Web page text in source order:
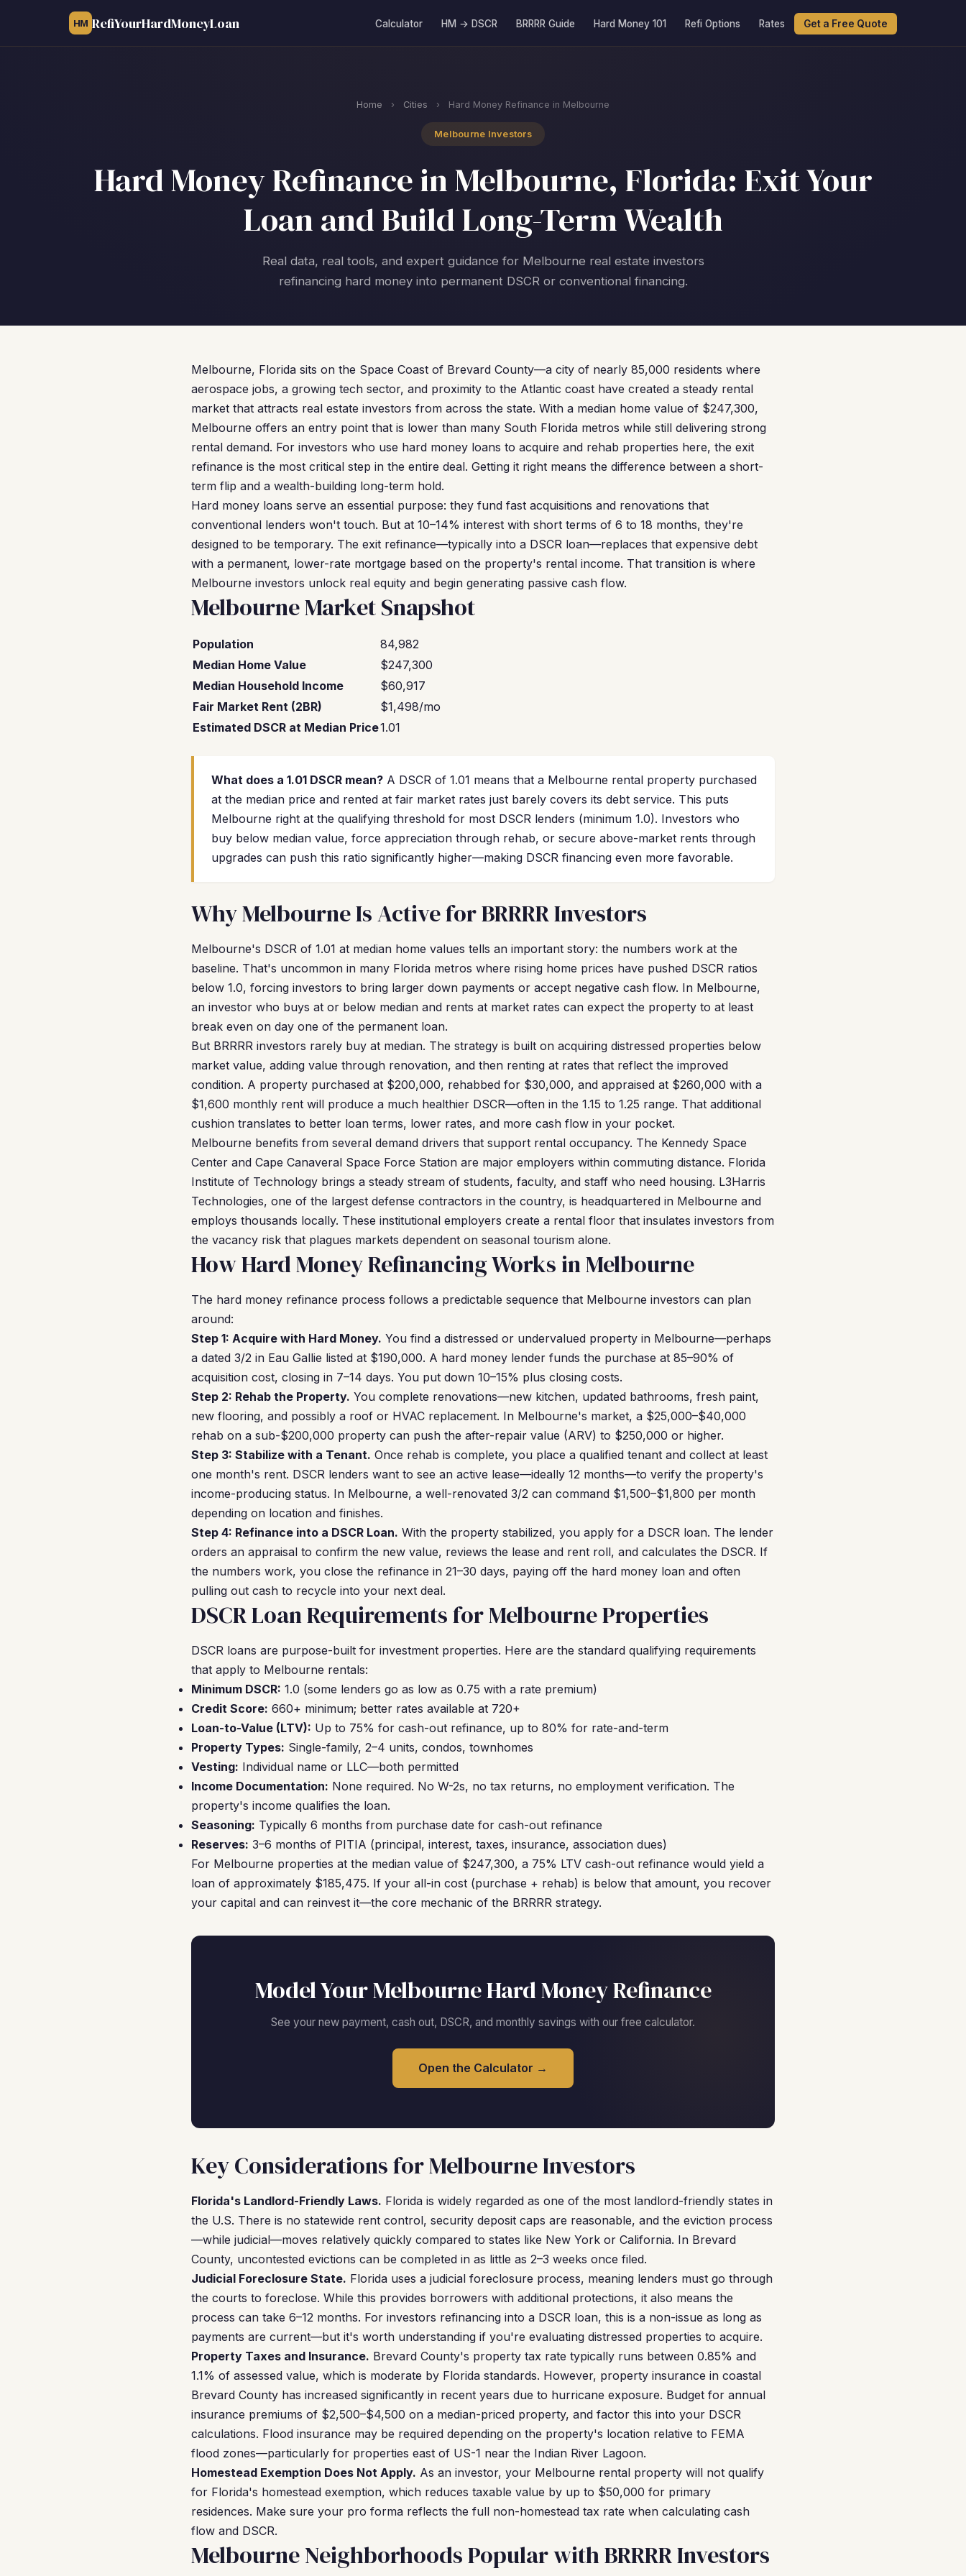
HM RefiYourHardMoneyLoan Calculator HM → DSCR BRRRR Guide Hard Money 101 Refi Options Rates Get a Free Quote
Home › Cities › Hard Money Refinance in Melbourne
Melbourne Investors
Hard Money Refinance in Melbourne, Florida: Exit Your
Loan and Build Long-Term Wealth
Real data, real tools, and expert guidance for Melbourne real estate investors
refinancing hard money into permanent DSCR or conventional financing.
Melbourne, Florida sits on the Space Coast of Brevard County—a city of nearly 85,000 residents where
aerospace jobs, a growing tech sector, and proximity to the Atlantic coast have created a steady rental
market that attracts real estate investors from across the state. With a median home value of $247,300,
Melbourne offers an entry point that is lower than many South Florida metros while still delivering strong
rental demand. For investors who use hard money loans to acquire and rehab properties here, the exit
refinance is the most critical step in the entire deal. Getting it right means the difference between a short-
term flip and a wealth-building long-term hold.
Hard money loans serve an essential purpose: they fund fast acquisitions and renovations that
conventional lenders won't touch. But at 10–14% interest with short terms of 6 to 18 months, they're
designed to be temporary. The exit refinance—typically into a DSCR loan—replaces that expensive debt
with a permanent, lower-rate mortgage based on the property's rental income. That transition is where
Melbourne investors unlock real equity and begin generating passive cash flow.
Melbourne Market Snapshot
Population
84,982
Median Home Value
$247,300
Median Household Income
$60,917
Fair Market Rent (2BR)
$1,498/mo
Estimated DSCR at Median Price1.01
What does a 1.01 DSCR mean? A DSCR of 1.01 means that a Melbourne rental property purchased
at the median price and rented at fair market rates just barely covers its debt service. This puts
Melbourne right at the qualifying threshold for most DSCR lenders (minimum 1.0). Investors who
buy below median value, force appreciation through rehab, or secure above-market rents through
upgrades can push this ratio significantly higher—making DSCR financing even more favorable.
Why Melbourne Is Active for BRRRR Investors
Melbourne's DSCR of 1.01 at median home values tells an important story: the numbers work at the
baseline. That's uncommon in many Florida metros where rising home prices have pushed DSCR ratios
below 1.0, forcing investors to bring larger down payments or accept negative cash flow. In Melbourne,
an investor who buys at or below median and rents at market rates can expect the property to at least
break even on day one of the permanent loan.
But BRRRR investors rarely buy at median. The strategy is built on acquiring distressed properties below
market value, adding value through renovation, and then renting at rates that reflect the improved
condition. A property purchased at $200,000, rehabbed for $30,000, and appraised at $260,000 with a
$1,600 monthly rent will produce a much healthier DSCR—often in the 1.15 to 1.25 range. That additional
cushion translates to better loan terms, lower rates, and more cash flow in your pocket.
Melbourne benefits from several demand drivers that support rental occupancy. The Kennedy Space
Center and Cape Canaveral Space Force Station are major employers within commuting distance. Florida
Institute of Technology brings a steady stream of students, faculty, and staff who need housing. L3Harris
Technologies, one of the largest defense contractors in the country, is headquartered in Melbourne and
employs thousands locally. These institutional employers create a rental floor that insulates investors from
the vacancy risk that plagues markets dependent on seasonal tourism alone.
How Hard Money Refinancing Works in Melbourne
The hard money refinance process follows a predictable sequence that Melbourne investors can plan
around:
Step 1: Acquire with Hard Money. You find a distressed or undervalued property in Melbourne—perhaps
a dated 3/2 in Eau Gallie listed at $190,000. A hard money lender funds the purchase at 85–90% of
acquisition cost, closing in 7–14 days. You put down 10–15% plus closing costs.
Step 2: Rehab the Property. You complete renovations—new kitchen, updated bathrooms, fresh paint,
new flooring, and possibly a roof or HVAC replacement. In Melbourne's market, a $25,000–$40,000
rehab on a sub-$200,000 property can push the after-repair value (ARV) to $250,000 or higher.
Step 3: Stabilize with a Tenant. Once rehab is complete, you place a qualified tenant and collect at least
one month's rent. DSCR lenders want to see an active lease—ideally 12 months—to verify the property's
income-producing status. In Melbourne, a well-renovated 3/2 can command $1,500–$1,800 per month
depending on location and finishes.
Step 4: Refinance into a DSCR Loan. With the property stabilized, you apply for a DSCR loan. The lender
orders an appraisal to confirm the new value, reviews the lease and rent roll, and calculates the DSCR. If
the numbers work, you close the refinance in 21–30 days, paying off the hard money loan and often
pulling out cash to recycle into your next deal.
DSCR Loan Requirements for Melbourne Properties
DSCR loans are purpose-built for investment properties. Here are the standard qualifying requirements
that apply to Melbourne rentals:
Minimum DSCR: 1.0 (some lenders go as low as 0.75 with a rate premium)
Credit Score: 660+ minimum; better rates available at 720+
Loan-to-Value (LTV): Up to 75% for cash-out refinance, up to 80% for rate-and-term
Property Types: Single-family, 2–4 units, condos, townhomes
Vesting: Individual name or LLC—both permitted
Income Documentation: None required. No W-2s, no tax returns, no employment verification. The
property's income qualifies the loan.
Seasoning: Typically 6 months from purchase date for cash-out refinance
Reserves: 3–6 months of PITIA (principal, interest, taxes, insurance, association dues)
For Melbourne properties at the median value of $247,300, a 75% LTV cash-out refinance would yield a
loan of approximately $185,475. If your all-in cost (purchase + rehab) is below that amount, you recover
your capital and can reinvest it—the core mechanic of the BRRRR strategy.
Model Your Melbourne Hard Money Refinance
See your new payment, cash out, DSCR, and monthly savings with our free calculator.
Open the Calculator →
Key Considerations for Melbourne Investors
Florida's Landlord-Friendly Laws. Florida is widely regarded as one of the most landlord-friendly states in
the U.S. There is no statewide rent control, security deposit caps are reasonable, and the eviction process
—while judicial—moves relatively quickly compared to states like New York or California. In Brevard
County, uncontested evictions can be completed in as little as 2–3 weeks once filed.
Judicial Foreclosure State. Florida uses a judicial foreclosure process, meaning lenders must go through
the courts to foreclose. While this provides borrowers with additional protections, it also means the
process can take 6–12 months. For investors refinancing into a DSCR loan, this is a non-issue as long as
payments are current—but it's worth understanding if you're evaluating distressed properties to acquire.
Property Taxes and Insurance. Brevard County's property tax rate typically runs between 0.85% and
1.1% of assessed value, which is moderate by Florida standards. However, property insurance in coastal
Brevard County has increased significantly in recent years due to hurricane exposure. Budget for annual
insurance premiums of $2,500–$4,500 on a median-priced property, and factor this into your DSCR
calculations. Flood insurance may be required depending on the property's location relative to FEMA
flood zones—particularly for properties east of US-1 near the Indian River Lagoon.
Homestead Exemption Does Not Apply. As an investor, your Melbourne rental property will not qualify
for Florida's homestead exemption, which reduces taxable value by up to $50,000 for primary
residences. Make sure your pro forma reflects the full non-homestead tax rate when calculating cash
flow and DSCR.
Melbourne Neighborhoods Popular with BRRRR Investors